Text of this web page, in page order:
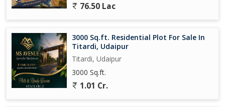
76.50 Lac
3000 Sq.ft. Residential Plot For Sale In
Titardi, Udaipur
Titardi, Udaipur
3000 Sq.ft.
1.01 Cr.